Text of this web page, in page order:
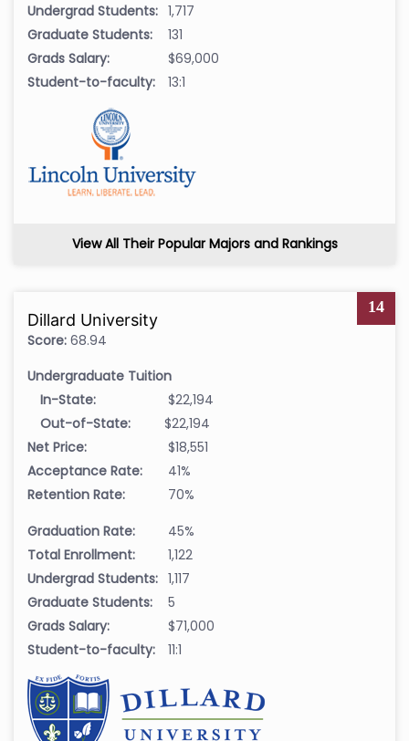
Undergrad Students: 1,717
Graduate Students:
131
Grads Salary:
$69,000
Student-to-faculty:
13:1
View All Their Popular Majors and Rankings
14
Dillard University
Score: 68.94
Undergraduate Tuition
In-State:
$22,194
Out-of-State:
$22,194
Net Price:
$18,551
Acceptance Rate:
41%
Retention Rate:
70%
Graduation Rate:
45%
Total Enrollment:
1,122
Undergrad Students: 1,117
Graduate Students:
5
Grads Salary:
$71,000
Student-to-faculty:
11:1